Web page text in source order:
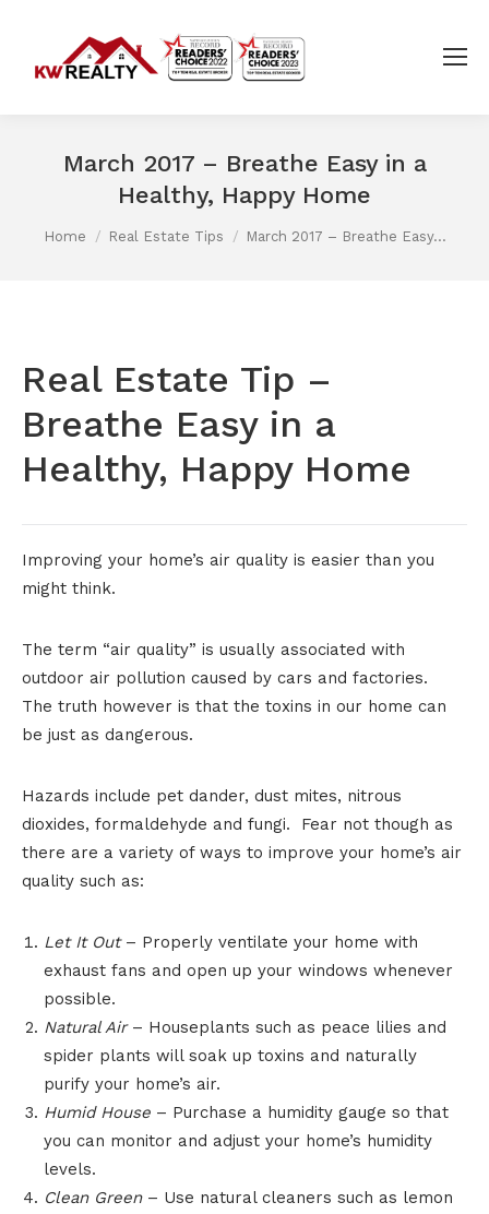
March 2017 – Breathe Easy in a
Healthy, Happy Home
You are here:
Home Real Estate Tips March 2017 – Breathe Easy…
Real Estate Tip –
Breathe Easy in a
Healthy, Happy Home
Improving your home’s air quality is easier than you
might think.
The term “air quality” is usually associated with
outdoor air pollution caused by cars and factories.
The truth however is that the toxins in our home can
be just as dangerous.
Hazards include pet dander, dust mites, nitrous
dioxides, formaldehyde and fungi. Fear not though as
there are a variety of ways to improve your home’s air
quality such as:
Let It Out– Properly ventilate your home with
exhaust fans and open up your windows whenever
possible.
Natural Air– Houseplants such as peace lilies and
spider plants will soak up toxins and naturally
purify your home’s air.
Humid House – Purchase a humidity gauge so that
you can monitor and adjust your home’s humidity
levels.
Clean Green– Use natural cleaners such as lemon